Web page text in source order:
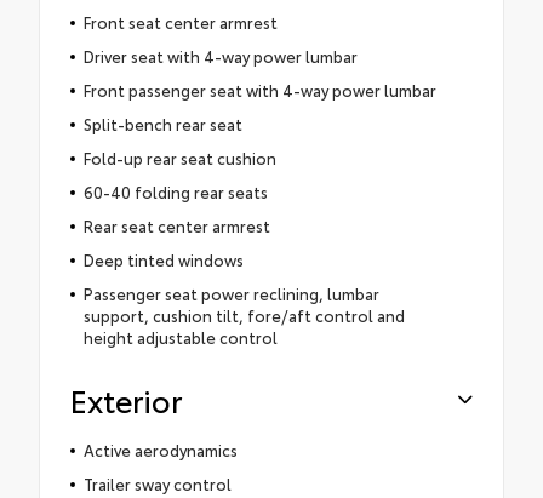
Front seat center armrest
Driver seat with 4-way power lumbar
Front passenger seat with 4-way power lumbar
Split-bench rear seat
Fold-up rear seat cushion
60-40 folding rear seats
Rear seat center armrest
Deep tinted windows
Passenger seat power reclining, lumbar
support, cushion tilt, fore/aft control and
height adjustable control
Exterior
Active aerodynamics
Trailer sway control